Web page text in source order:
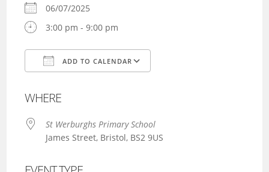
06/07/2025
3:00 pm - 9:00 pm
ADD TO CALENDAR
WHERE
St Werburghs Primary School
James Street, Bristol, BS2 9US